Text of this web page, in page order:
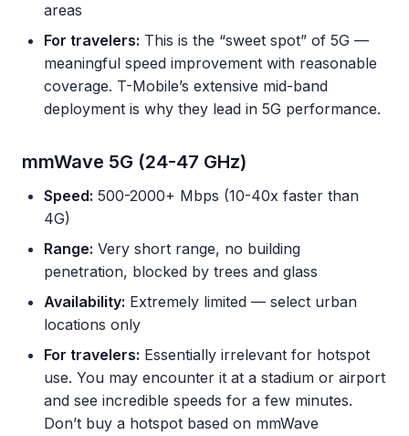
areas
For travelers: This is the “sweet spot” of 5G —
meaningful speed improvement with reasonable
coverage. T-Mobile’s extensive mid-band
deployment is why they lead in 5G performance.
mmWave 5G (24-47 GHz)
Speed: 500-2000+ Mbps (10-40x faster than
4G)
Range: Very short range, no building
penetration, blocked by trees and glass
Availability: Extremely limited — select urban
locations only
For travelers: Essentially irrelevant for hotspot
use. You may encounter it at a stadium or airport
and see incredible speeds for a few minutes.
Don’t buy a hotspot based on mmWave